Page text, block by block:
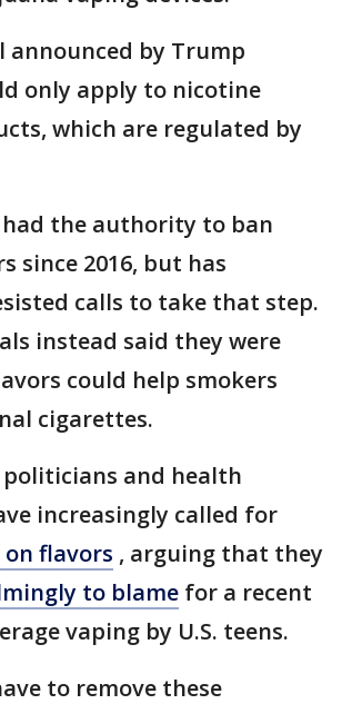
announced by Trump
only apply to nicotine
which are regulated by
had the authority to ban
since 2016, but has
calls to take that step.
instead said they were
could help smokers
cigarettes.
and health
increasingly called for
flavors , arguing that they
to blame for a recent
vaping by U.S. teens.
to remove these